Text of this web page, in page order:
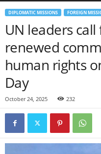
DIPLOMATIC MISSIONS FOREIGN
UN leaders
renewed
human rights
Day
October 24, 2025 232